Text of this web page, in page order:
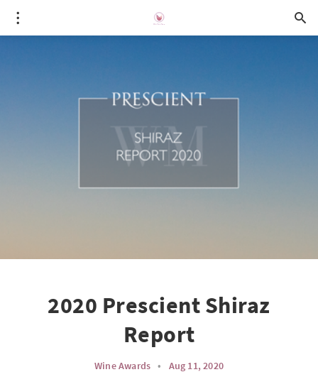
2020 Prescient Shiraz
Report
Wine Awards • Aug 11, 2020